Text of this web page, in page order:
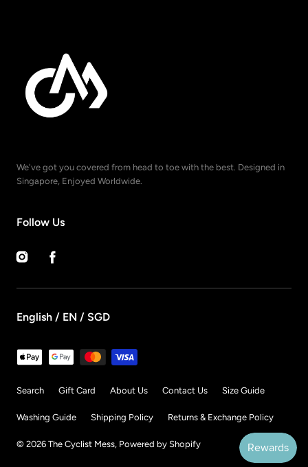
We've got you covered from head to toe with the best. Designed in
Singapore, Enjoyed Worldwide.
Follow Us
InstagramFacebook
English / EN / SGD
Payment
methods
© 2026 The Cyclist Mess, Powered by Shopify
Search Gift Card About Us Contact Us Size Guide
Washing Guide Shipping Policy Returns & Exchange Policy